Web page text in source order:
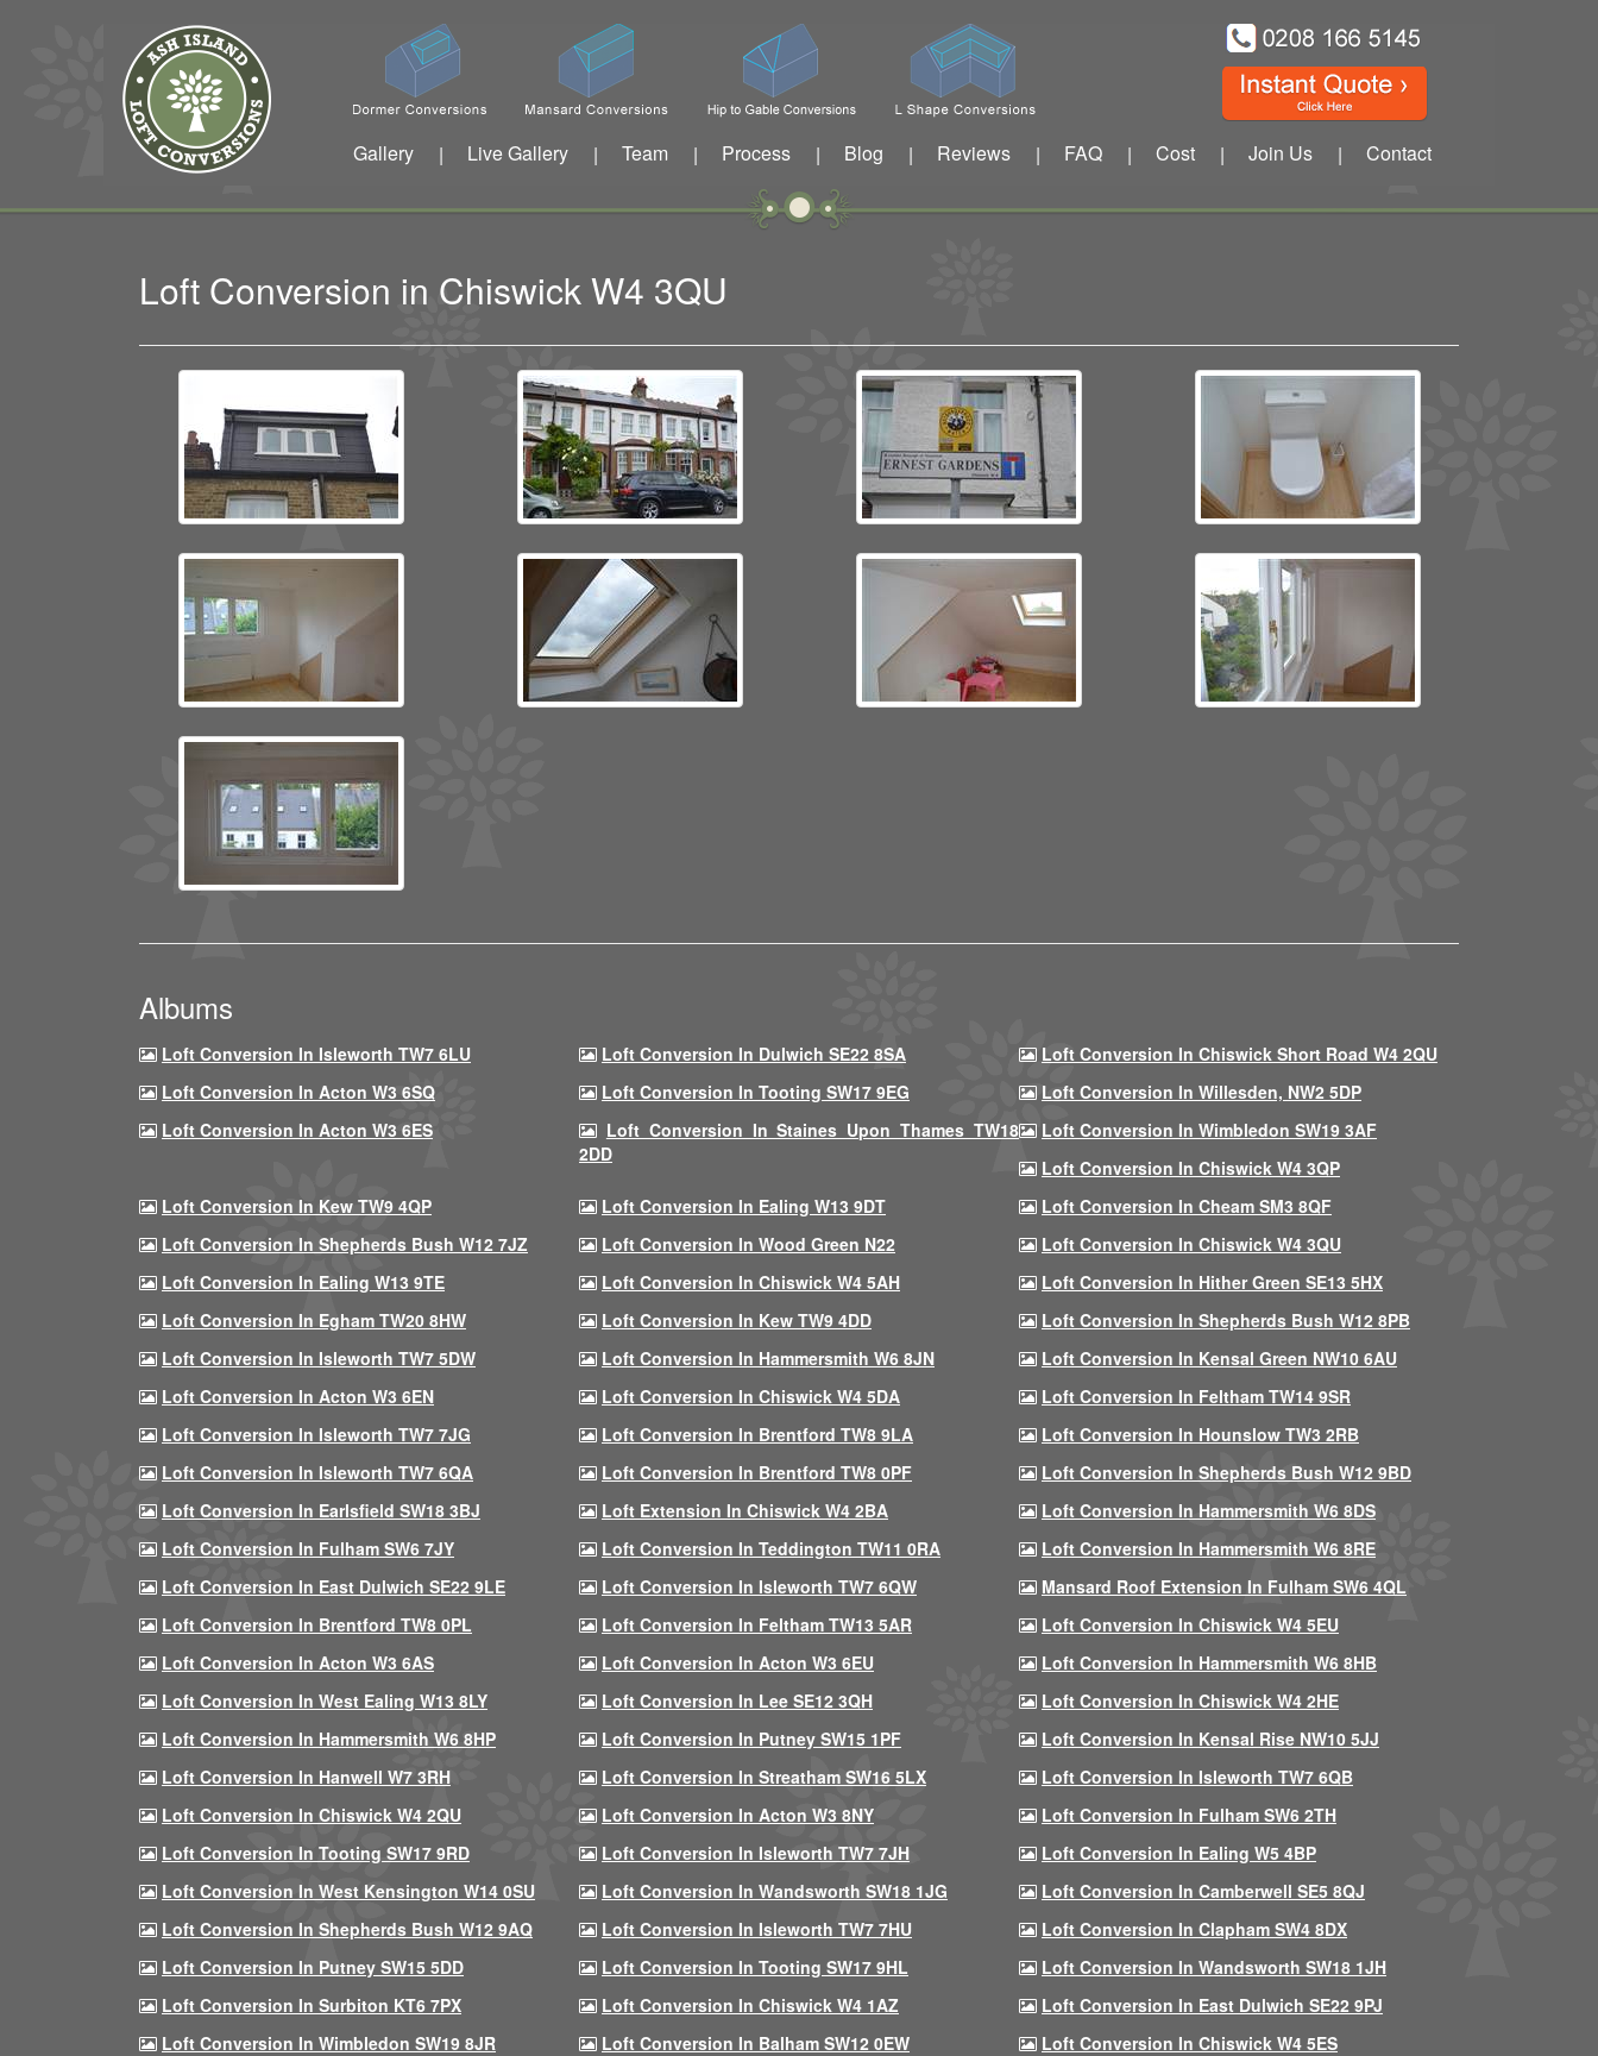
Gallery | Live Gallery | Team | Process | Blog | Reviews | FAQ | Cost | Join Us | Contact
Loft Conversion in Chiswick W4 3QU
Albums
Loft Conversion In Isleworth TW7 6LU Loft Conversion In Dulwich SE22 8SA
Loft Conversion In Chiswick Short Road W4 2QU
Loft Conversion In Acton W3 6SQ
Loft Conversion In Tooting SW17 9EG
Loft Conversion In Willesden, NW2 5DP
Loft Conversion In Acton W3 6ES
Loft Conversion In Staines Upon Thames TW18
2DD
Loft Conversion In Wimbledon SW19 3AF
Loft Conversion In Chiswick W4 3QP
Loft Conversion In Kew TW9 4QP
Loft Conversion In Ealing W13 9DT
Loft Conversion In Cheam SM3 8QF
Loft Conversion In Shepherds Bush W12 7JZ
Loft Conversion In Wood Green N22
Loft Conversion In Chiswick W4 3QU
Loft Conversion In Ealing W13 9TE
Loft Conversion In Chiswick W4 5AH
Loft Conversion In Hither Green SE13 5HX
Loft Conversion In Egham TW20 8HW
Loft Conversion In Kew TW9 4DD
Loft Conversion In Shepherds Bush W12 8PB
Loft Conversion In Isleworth TW7 5DW
Loft Conversion In Hammersmith W6 8JN
Loft Conversion In Kensal Green NW10 6AU
Loft Conversion In Acton W3 6EN
Loft Conversion In Chiswick W4 5DA
Loft Conversion In Feltham TW14 9SR
Loft Conversion In Isleworth TW7 7JG
Loft Conversion In Brentford TW8 9LA
Loft Conversion In Hounslow TW3 2RB
Loft Conversion In Isleworth TW7 6QA
Loft Conversion In Brentford TW8 0PF
Loft Conversion In Shepherds Bush W12 9BD
Loft Conversion In Earlsfield SW18 3BJ
Loft Extension In Chiswick W4 2BA
Loft Conversion In Hammersmith W6 8DS
Loft Conversion In Fulham SW6 7JY
Loft Conversion In Teddington TW11 0RA
Loft Conversion In Hammersmith W6 8RE
Loft Conversion In East Dulwich SE22 9LE
Loft Conversion In Isleworth TW7 6QW
Mansard Roof Extension In Fulham SW6 4QL
Loft Conversion In Brentford TW8 0PL
Loft Conversion In Feltham TW13 5AR
Loft Conversion In Chiswick W4 5EU
Loft Conversion In Acton W3 6AS
Loft Conversion In Acton W3 6EU
Loft Conversion In Hammersmith W6 8HB
Loft Conversion In West Ealing W13 8LY
Loft Conversion In Lee SE12 3QH
Loft Conversion In Chiswick W4 2HE
Loft Conversion In Hammersmith W6 8HP
Loft Conversion In Putney SW15 1PF
Loft Conversion In Kensal Rise NW10 5JJ
Loft Conversion In Hanwell W7 3RH
Loft Conversion In Streatham SW16 5LX
Loft Conversion In Isleworth TW7 6QB
Loft Conversion In Chiswick W4 2QU
Loft Conversion In Acton W3 8NY
Loft Conversion In Fulham SW6 2TH
Loft Conversion In Tooting SW17 9RD
Loft Conversion In Isleworth TW7 7JH
Loft Conversion In Ealing W5 4BP
Loft Conversion In West Kensington W14 0SU
Loft Conversion In Wandsworth SW18 1JG
Loft Conversion In Camberwell SE5 8QJ
Loft Conversion In Shepherds Bush W12 9AQ
Loft Conversion In Isleworth TW7 7HU
Loft Conversion In Clapham SW4 8DX
Loft Conversion In Putney SW15 5DD
Loft Conversion In Tooting SW17 9HL
Loft Conversion In Wandsworth SW18 1JH
Loft Conversion In Surbiton KT6 7PX
Loft Conversion In Chiswick W4 1AZ
Loft Conversion In East Dulwich SE22 9PJ
Loft Conversion In Wimbledon SW19 8JR
Loft Conversion In Balham SW12 0EW
Loft Conversion In Chiswick W4 5ES